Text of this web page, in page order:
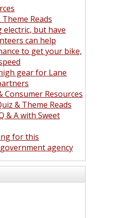
Reads
but have
can help
to get your bike,
gear for Lane
Consumer Resources
& Theme Reads
& A with Sweet
for this
agency